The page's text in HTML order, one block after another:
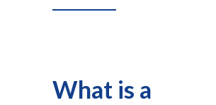
What is a